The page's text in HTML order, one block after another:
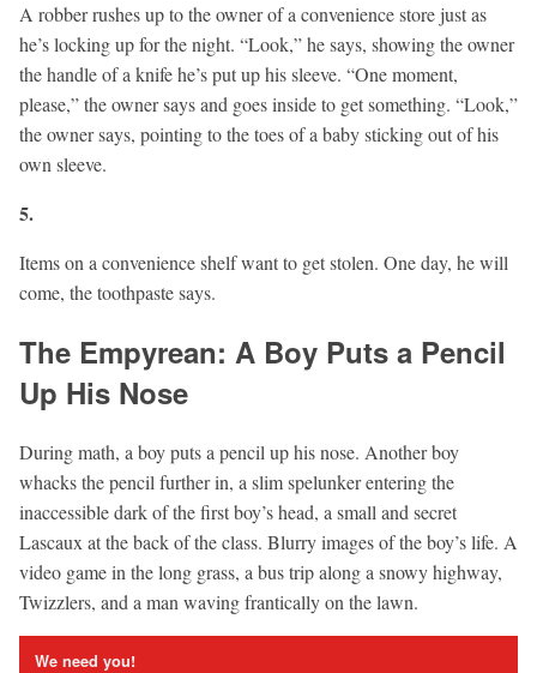
A robber rushes up to the owner of a convenience store just as
he’s locking up for the night. “Look,” he says, showing the owner
the handle of a knife he’s put up his sleeve. “One moment,
please,” the owner says and goes inside to get something. “Look,”
the owner says, pointing to the toes of a baby sticking out of his
own sleeve.
5.
Items on a convenience shelf want to get stolen. One day, he will
come, the toothpaste says.
The Empyrean: A Boy Puts a Pencil
Up His Nose
During math, a boy puts a pencil up his nose. Another boy
whacks the pencil further in, a slim spelunker entering the
inaccessible dark of the first boy’s head, a small and secret
Lascaux at the back of the class. Blurry images of the boy’s life. A
video game in the long grass, a bus trip along a snowy highway,
Twizzlers, and a man waving frantically on the lawn.
We need you!